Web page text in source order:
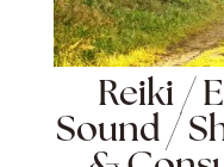
Reiki /
Sound /